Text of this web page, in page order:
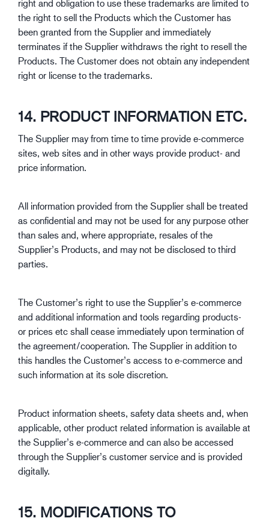
right and obligation to use these trademarks are limited to
the right to sell the Products which the Customer has
been granted from the Supplier and immediately
terminates if the Supplier withdraws the right to resell the
Products. The Customer does not obtain any independent
right or license to the trademarks.
14. PRODUCT INFORMATION ETC.
The Supplier may from time to time provide e-commerce
sites, web sites and in other ways provide product- and
price information.
All information provided from the Supplier shall be treated
as confidential and may not be used for any purpose other
than sales and, where appropriate, resales of the
Supplier’s Products, and may not be disclosed to third
parties.
The Customer’s right to use the Supplier’s e-commerce
and additional information and tools regarding products-
or prices etc shall cease immediately upon termination of
the agreement/cooperation. The Supplier in addition to
this handles the Customer’s access to e-commerce and
such information at its sole discretion.
Product information sheets, safety data sheets and, when
applicable, other product related information is available at
the Supplier’s e-commerce and can also be accessed
through the Supplier’s customer service and is provided
digitally.
15. MODIFICATIONS TO